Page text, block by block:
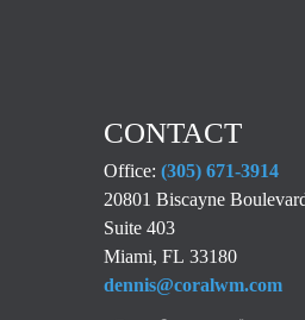
CONTACT
Office: (305) 671-3914
20801 Biscayne
Suite 403
Miami, FL 33180
dennis@coralwm.com